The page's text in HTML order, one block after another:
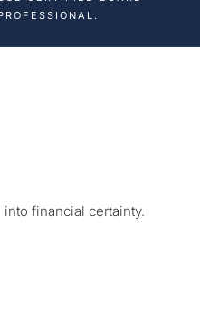
financial certainty.